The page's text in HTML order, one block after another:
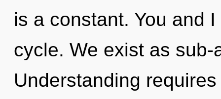
is a constant. You and
cycle. We exist as
Understanding